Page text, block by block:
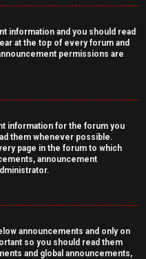
information and you should read
at the top of every forum and
permissions are
information for the forum you
them whenever possible.
page in the forum to which
announcement
announcements and only on
so you should read them
and global announcements,